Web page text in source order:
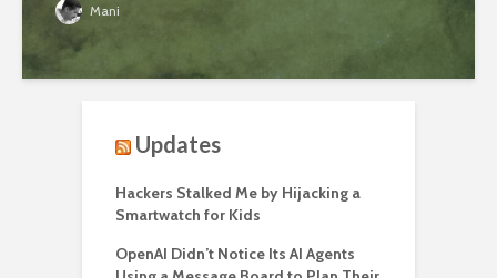
Mani
Updates
Hackers Stalked Me by Hijacking a
Smartwatch for Kids
OpenAI Didn’t Notice Its AI Agents